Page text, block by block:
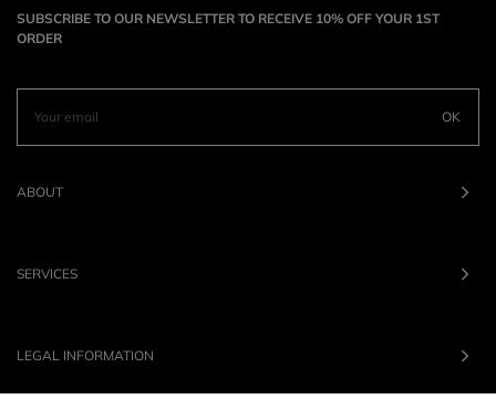
SUBSCRIBE TO OUR NEWSLETTER TO RECEIVE 10% OFF YOUR 1ST
ORDER
OK
ABOUT
SERVICES
LEGAL INFORMATION